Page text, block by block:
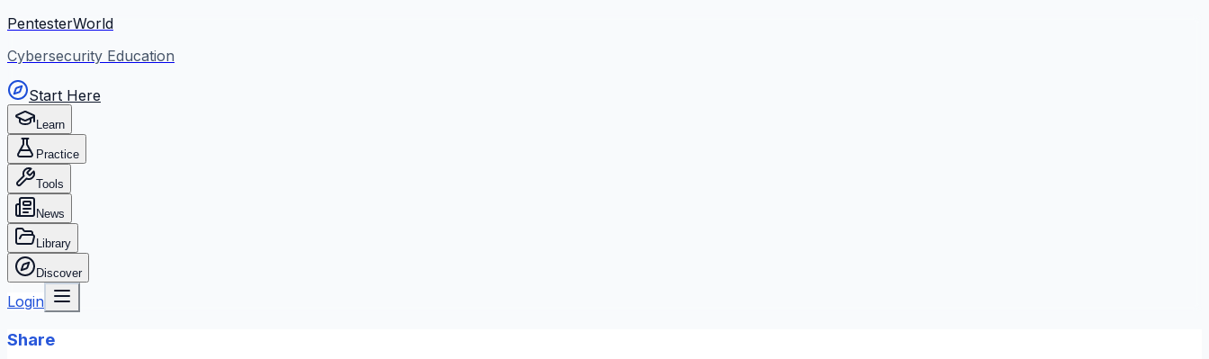
PentesterWorld
Cybersecurity Education
Start Here
Learn
Practice
Tools
News
Library
Discover
Login
Share